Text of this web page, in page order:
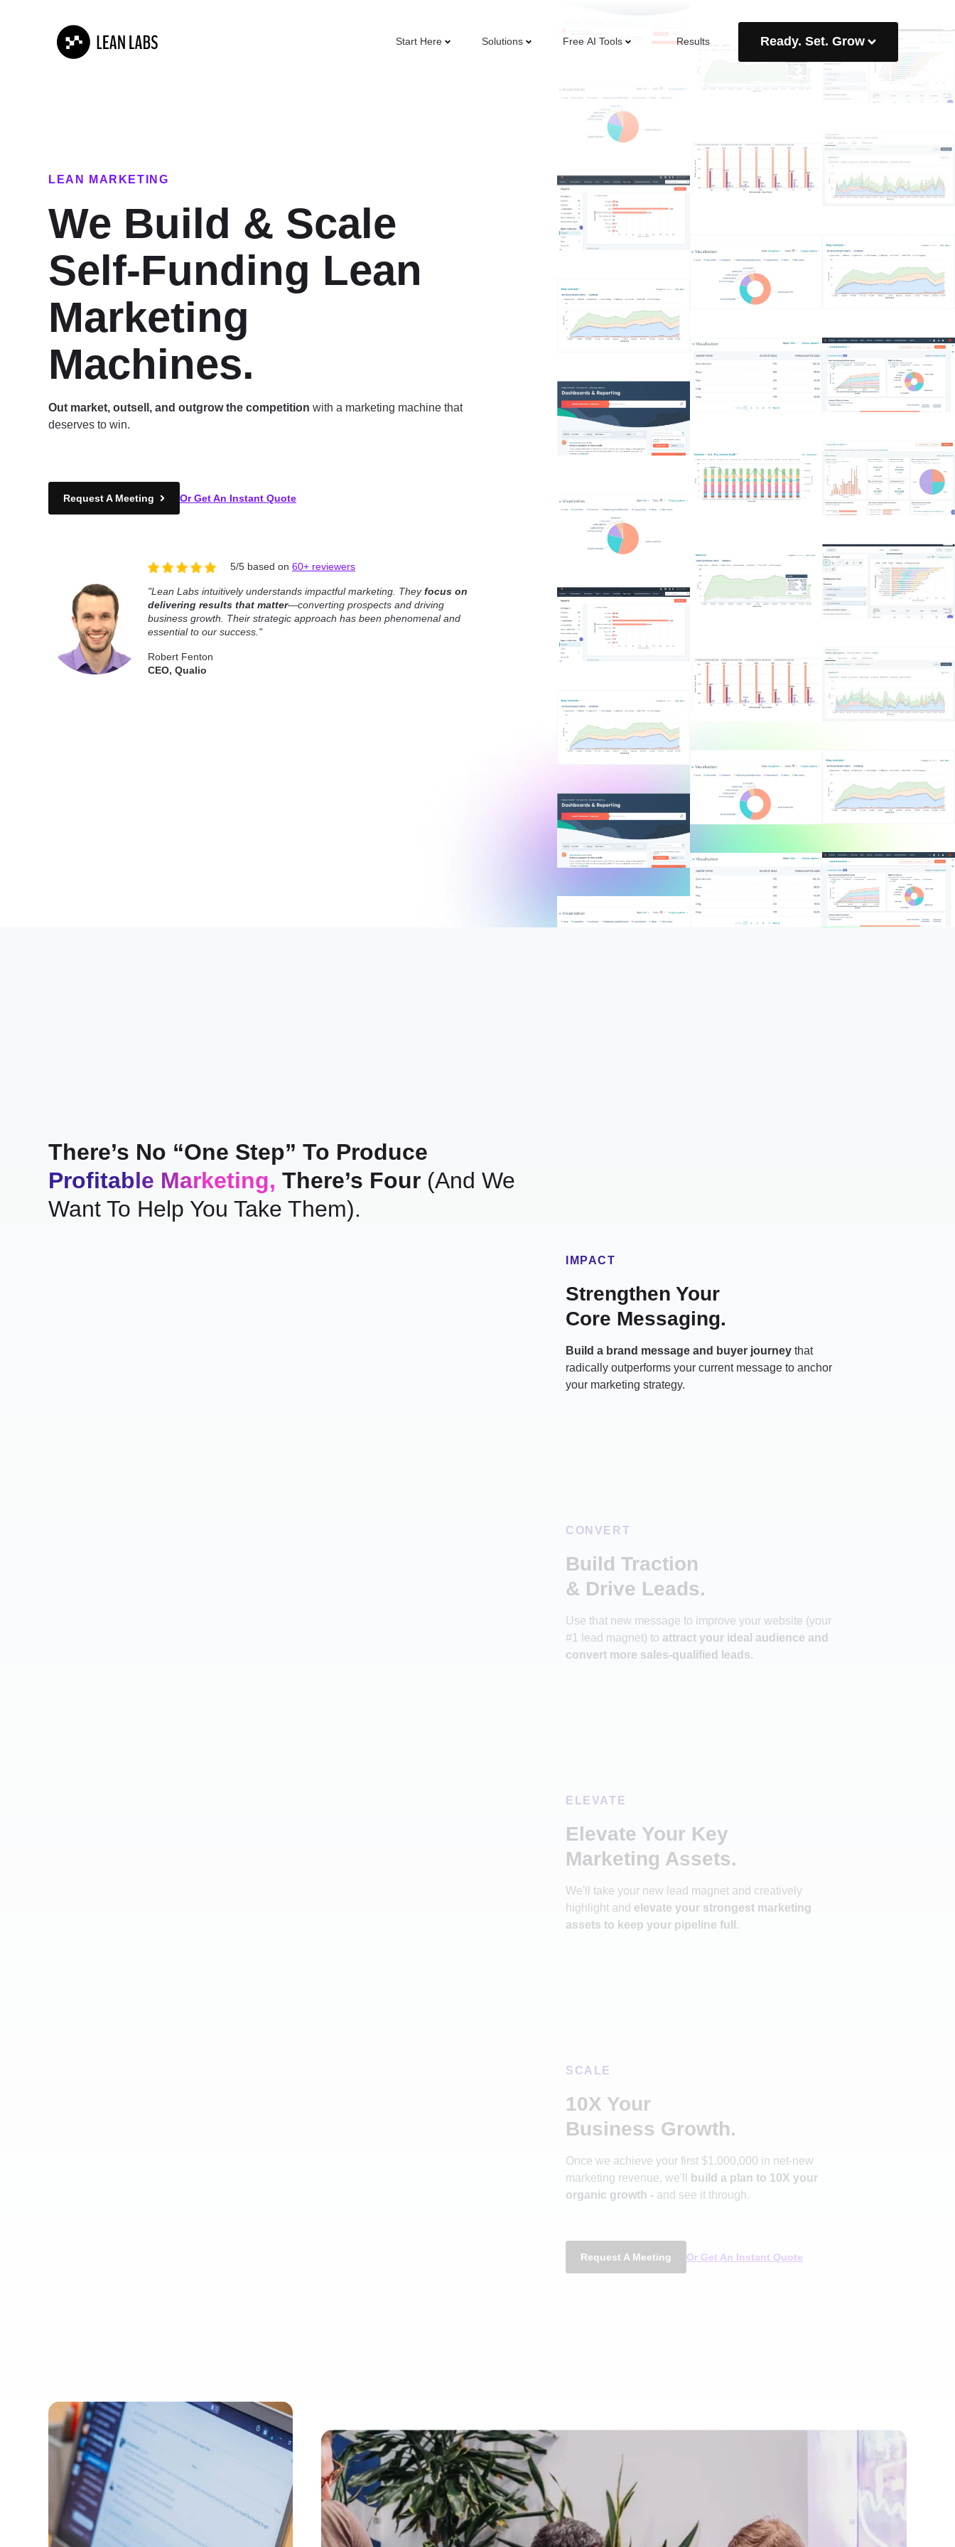
Start Here Solutions Free AI Tools Results Ready. Set. Grow
LEAN MARKETING
We Build & Scale
Self-Funding Lean
Marketing
Machines.
Out market, outsell, and outgrow the competition with a marketing machine that
deserves to win.
Request A Meeting Or Get An Instant Quote
5/5 based on 60+ reviewers
"Lean Labs intuitively understands impactful marketing. Theyfocus on
delivering results that matter—converting prospects and driving
business growth. Their strategic approach has been phenomenal and
essential to our success."
Robert Fenton
CEO, Qualio
There’s No “One Step” To Produce
Profitable Marketing, There’s Four (And We
Want To Help You Take Them).
IMPACT
Strengthen Your
Core Messaging.
Build a brand message and buyer journey that
radically outperforms your current message to anchor
your marketing strategy.
CONVERT
Build Traction
& Drive Leads.
Use that new message to improve your website (your
#1 lead magnet) to attract your ideal audience and
convert more sales-qualified leads.
ELEVATE
Elevate Your Key
Marketing Assets.
We'll take your new lead magnet and creatively
highlight and elevate your strongest marketing
assets to keep your pipeline full.
SCALE
10X Your
Business Growth.
Once we achieve your first $1,000,000 in net-new
marketing revenue, we'll
build a plan to 10X your
organic growth - and see it through.
Request A Meeting Or Get An Instant Quote